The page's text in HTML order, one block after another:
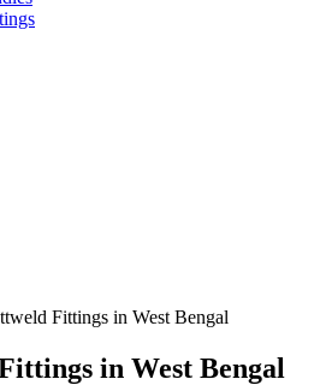
Fittings in West Bengal
in West Bengal